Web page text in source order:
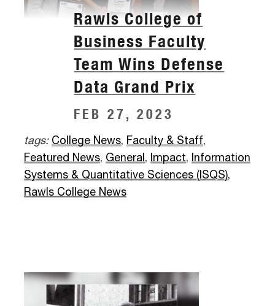
Rawls College of
Business Faculty
Team Wins Defense
Data Grand Prix
FEB 27, 2023
tags: College News, Faculty & Staff,
Featured News, General , Impact,
Information
Systems & Quantitative Sciences (ISQS),
Rawls College News